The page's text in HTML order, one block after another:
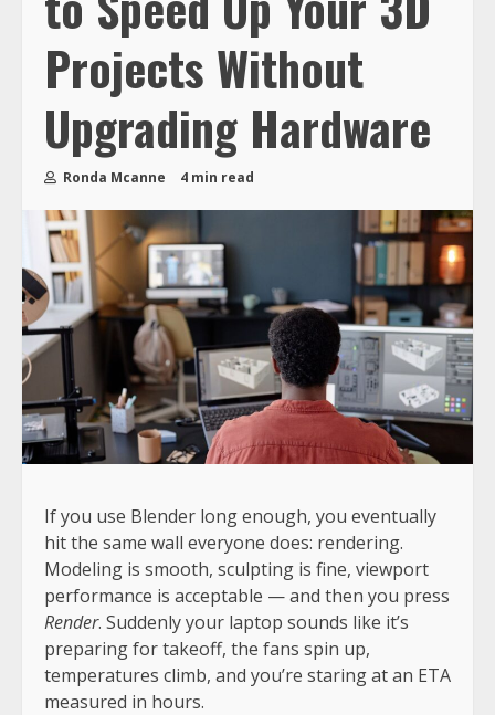
Projects Without
Upgrading Hardware
Ronda Mcanne 4 min read
If you use Blender long enough, you eventually
hit the same wall everyone does: rendering.
Modeling is smooth, sculpting is fine, viewport
performance is acceptable — and then you press
Render. Suddenly your laptop sounds like it’s
preparing for takeoff, the fans spin up,
temperatures climb, and you’re staring at an ETA
measured in hours.